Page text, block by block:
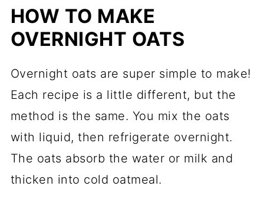
HOW TO MAKE
OVERNIGHT OATS
Overnight oats are super simple to make!
Each recipe is a little different, but the
method is the same. You mix the oats
with liquid, then refrigerate overnight.
The oats absorb the water or milk and
thicken into cold oatmeal.